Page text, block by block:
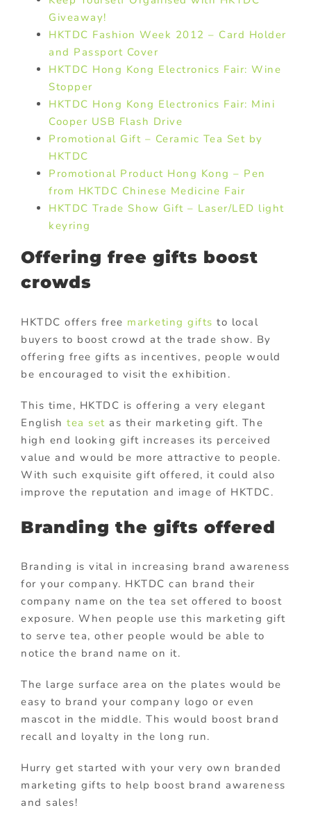
Giveaway!
HKTDC Fashion Week 2012 – Card Holder
and Passport Cover
HKTDC Hong Kong Electronics Fair: Wine
Stopper
HKTDC Hong Kong Electronics Fair: Mini
Cooper USB Flash Drive
Promotional Gift – Ceramic Tea Set by
HKTDC
Promotional Product Hong Kong – Pen
from HKTDC Chinese Medicine Fair
HKTDC Trade Show Gift – Laser/LED light
keyring
Offering free gifts boost
crowds
HKTDC offers free marketing gifts to local
buyers to boost crowd at the trade show. By
offering free gifts as incentives, people would
be encouraged to visit the exhibition.
This time, HKTDC is offering a very elegant
English tea set as their marketing gift. The
high end looking gift increases its perceived
value and would be more attractive to people.
With such exquisite gift offered, it could also
improve the reputation and image of HKTDC.
Branding the gifts offered
Branding is vital in increasing brand awareness
for your company. HKTDC can brand their
company name on the tea set offered to boost
exposure. When people use this marketing gift
to serve tea, other people would be able to
notice the brand name on it.
The large surface area on the plates would be
easy to brand your company logo or even
mascot in the middle. This would boost brand
recall and loyalty in the long run.
Hurry get started with your very own branded
marketing gifts to help boost brand awareness
and sales!